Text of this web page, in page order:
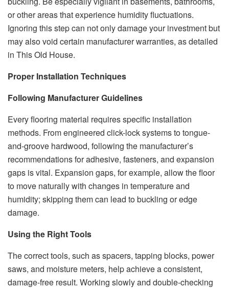
or other areas that experience humidity fluctuations.
Ignoring this step can not only damage your investment but
may also void certain manufacturer warranties, as detailed
in This Old House.
Proper Installation Techniques
Following Manufacturer Guidelines
Every flooring material requires specific installation
methods. From engineered click-lock systems to tongue-
and-groove hardwood, following the manufacturer’s
recommendations for adhesive, fasteners, and expansion
gaps is vital. Expansion gaps, for example, allow the floor
to move naturally with changes in temperature and
humidity; skipping them can lead to buckling or edge
damage.
Using the Right Tools
The correct tools, such as spacers, tapping blocks, power
saws, and moisture meters, help achieve a consistent,
damage-free result. Working slowly and double-checking